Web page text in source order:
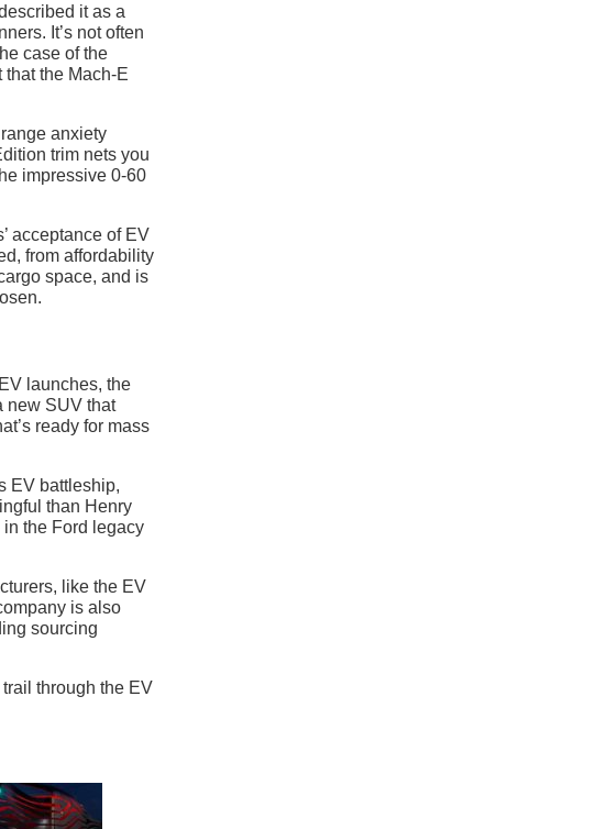
it as a
It’s not often
case of the
the Mach-E
anxiety
trim nets you
impressive 0-60
acceptance of EV
from affordability
space, and is
launches, the
new SUV that
ready for mass
EV battleship,
than Henry
in the Ford legacy
like the EV
is also
sourcing
through the EV